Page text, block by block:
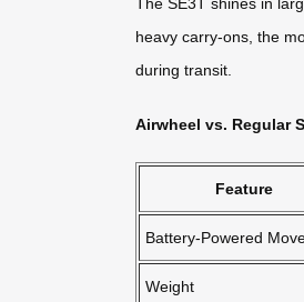
The SE3T shines in
heavy carry-ons, the
during transit.
Airwheel vs. Regular
Feature
Battery-Powered
Weight